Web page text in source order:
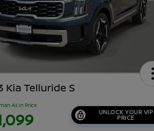
Kia Telluride S
All In Price
UNLOCK YOUR VIP
PRICE